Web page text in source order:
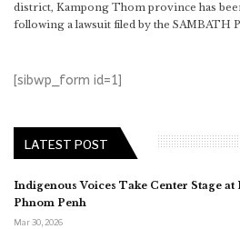
district, Kampong Thom province has
following a lawsuit filed by the SAMBATH
[sibwp_form id=1]
LATEST POST
Indigenous Voices Take Center Stage
Phnom Penh
Mar 30, 2026